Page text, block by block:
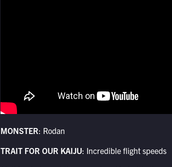
MONSTER: Rodan
TRAIT FOR OUR KAIJU: Incredible flight speeds